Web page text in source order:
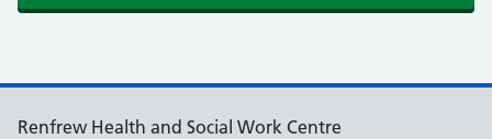
Renfrew Health and Social Work Centre